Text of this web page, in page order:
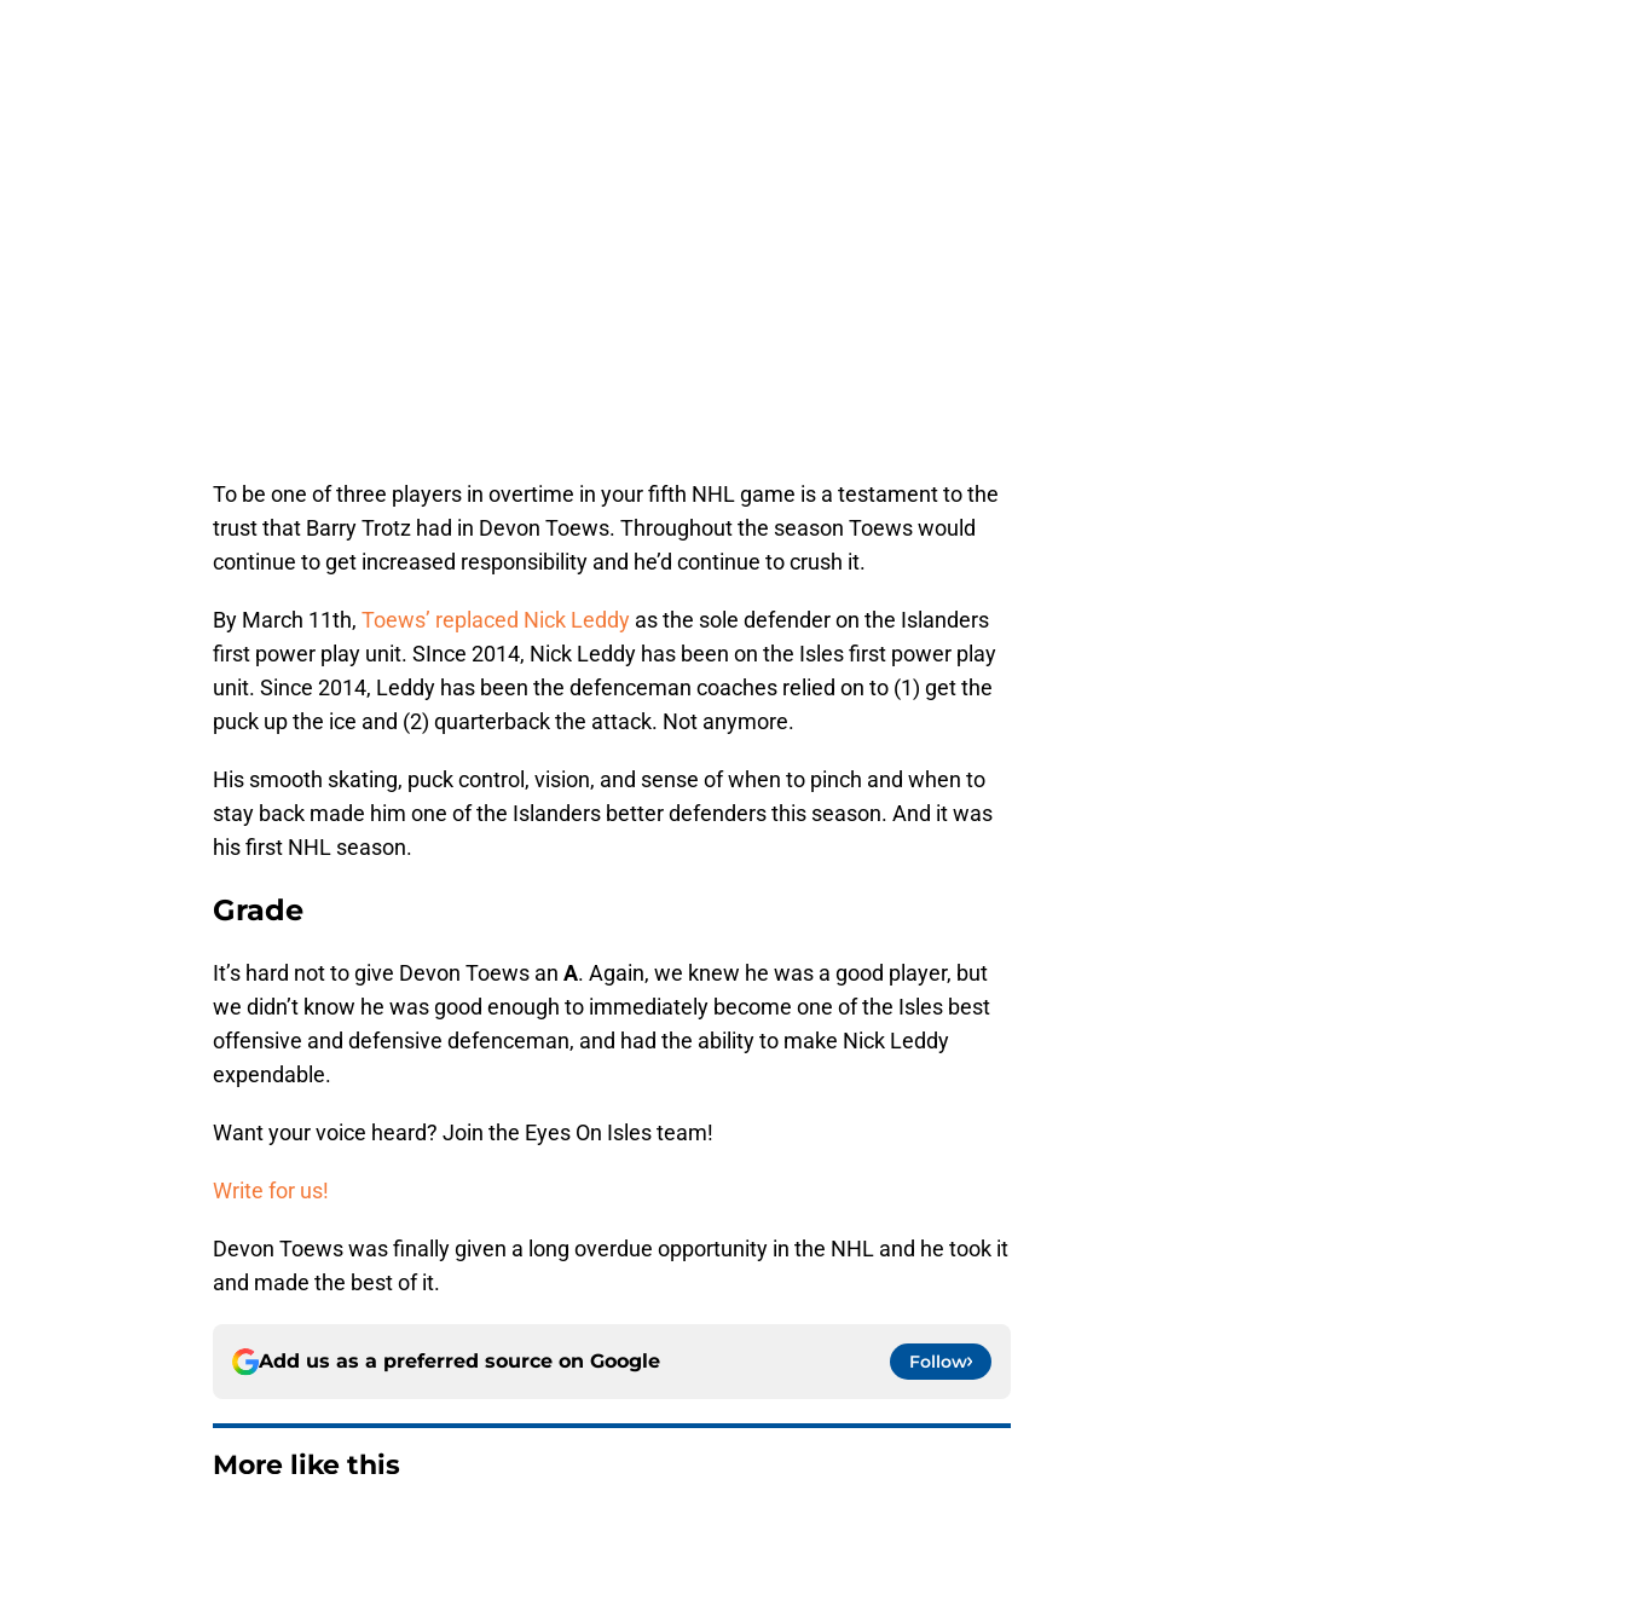
To be one of three players in overtime in your fifth NHL game is a testament to the
trust that Barry Trotz had in Devon Toews. Throughout the season Toews would
continue to get increased responsibility and he’d continue to crush it.
By March 11th, Toews’ replaced Nick Leddy as the sole defender on the Islanders
first power play unit. SInce 2014, Nick Leddy has been on the Isles first power play
unit. Since 2014, Leddy has been the defenceman coaches relied on to (1) get the
puck up the ice and (2) quarterback the attack. Not anymore.
His smooth skating, puck control, vision, and sense of when to pinch and when to
stay back made him one of the Islanders better defenders this season. And it was
his first NHL season.
Grade
It’s hard not to give Devon Toews an A. Again, we knew he was a good player, but
we didn’t know he was good enough to immediately become one of the Isles best
offensive and defensive defenceman, and had the ability to make Nick Leddy
expendable.
Want your voice heard? Join the Eyes On Isles team!
Write for us!
Devon Toews was finally given a long overdue opportunity in the NHL and he took it
and made the best of it.
Add us as a preferred source on Google Follow
More like this